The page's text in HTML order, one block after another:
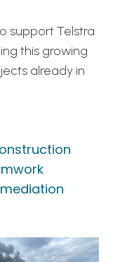
support Telstra
this growing
already in